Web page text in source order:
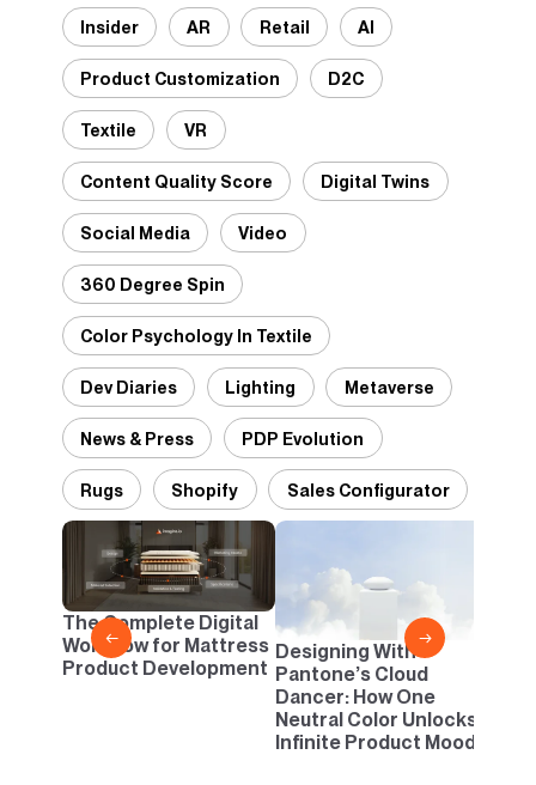
Insider AR Retail AI
Product Customization D2C
Textile VR
Content Quality Score Digital Twins
Social Media Video
360 Degree Spin
Color Psychology In Textile
Dev Diaries Lighting Metaverse
News & Press PDP Evolution
Rugs Shopify Sales Configurator
← →
The Complete Digital
Workflow for Mattress
Product Development
Designing With
Pantone’s Cloud
Dancer: How One
Neutral Color Unlocks
Infinite Product Moods